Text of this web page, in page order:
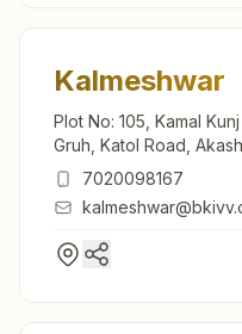
Kalmeshwar
Plot No: 105, Kamal
Gruh, Katol Road,
Maharashtra, India
7020098167